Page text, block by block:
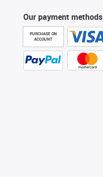
Our payment methods
PURCHASE ON
ACCOUNT